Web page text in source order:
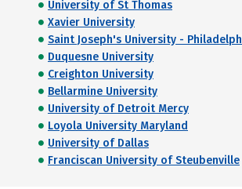
University of St Thomas
Xavier University
Saint Joseph's University -
Duquesne University
Creighton University
Bellarmine University
University of Detroit Mercy
Loyola University Maryland
University of Dallas
Franciscan University of Steubenville